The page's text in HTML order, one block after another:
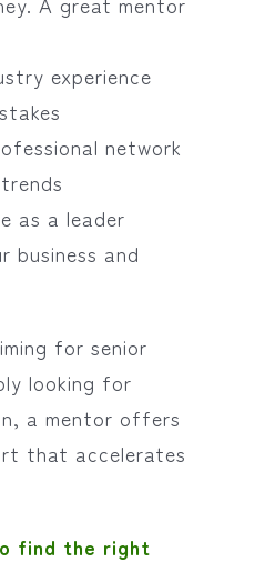
experience
network
as a leader
business and
for senior
looking for
a mentor offers
that accelerates
find the right